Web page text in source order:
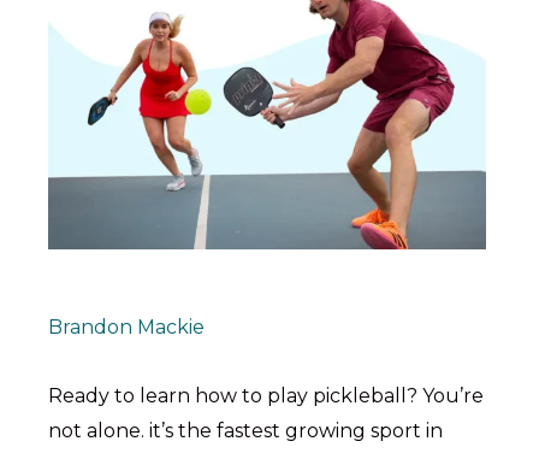
Brandon Mackie
Ready to learn how to play pickleball? You’re
not alone. it’s the fastest growing sport in